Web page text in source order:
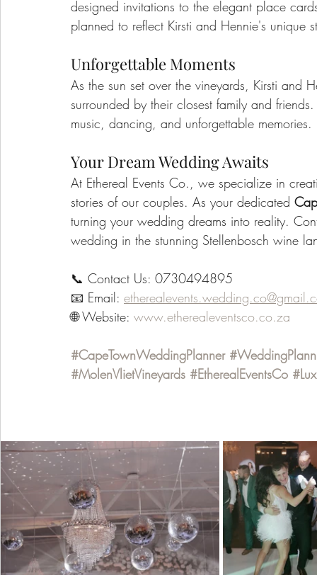
designed invitations to the elegant place
planned to reflect Kirsti and Hennie's unique
Unforgettable Moments
As the sun set over the vineyards, Kirsti and
surrounded by their closest family and
music, dancing, and unforgettable memories.
Your Dream Wedding Awaits
At Ethereal Events Co., we specialize in
stories of our couples. As your dedicated
turning your wedding dreams into reality.
wedding in the stunning Stellenbosch wine
📞 Contact Us: 0730494895
📧 Email:
🌐 Website: www.etherealeventsco.co.za
#CapeTownWeddingPlanner
#MolenVlietVineyards #EtherealEventsCo